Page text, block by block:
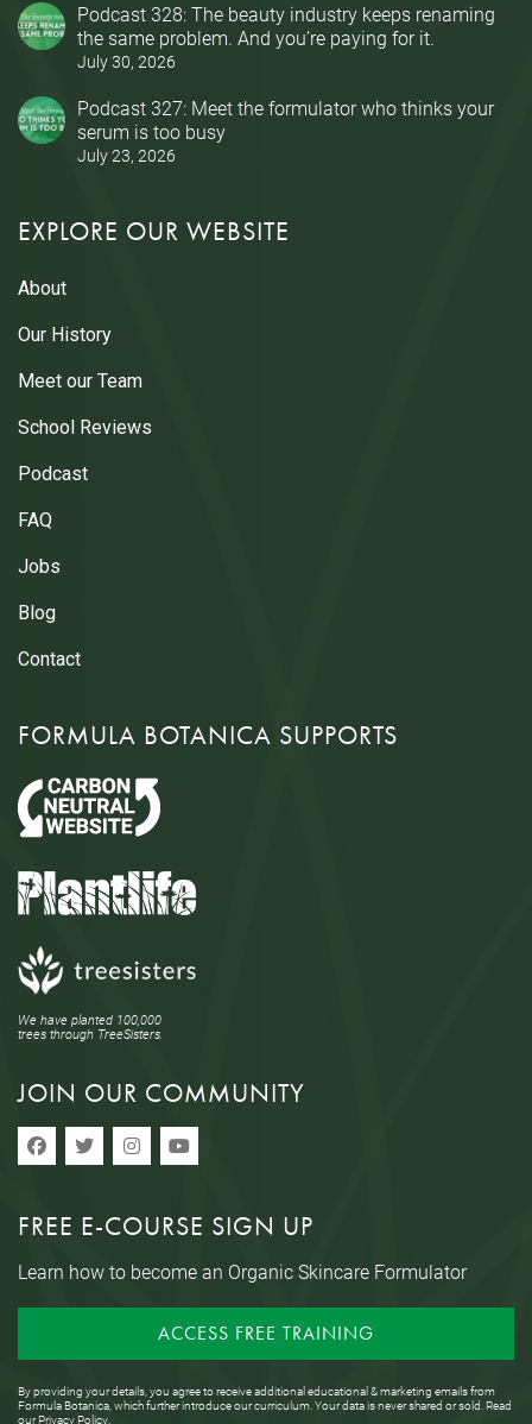
Podcast 328: The beauty industry keeps renaming
the same problem. And you’re paying for it.
July 30, 2026
Podcast 327: Meet the formulator who thinks your
serum is too busy
July 23, 2026
EXPLORE OUR WEBSITE
About
Our History
Meet our Team
School Reviews
Podcast
FAQ
Jobs
Blog
Contact
FORMULA BOTANICA SUPPORTS
We have planted 100,000
trees through TreeSisters.
JOIN OUR COMMUNITY
FREE E-COURSE SIGN UP
Learn how to become an Organic Skincare Formulator
ACCESS FREE TRAINING
By providing your details, you agree to receive additional educational & marketing emails from
Formula Botanica, which further introduce our curriculum. Your data is never shared or sold. Read
ourPrivacy Policy.